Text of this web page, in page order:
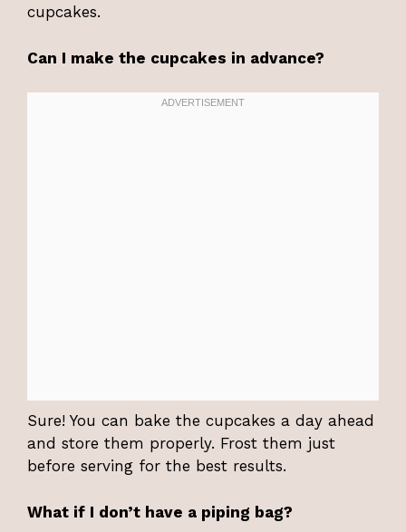
cupcakes.
Can I make the cupcakes in advance?
Sure! You can bake the cupcakes a day ahead
and store them properly. Frost them just
before serving for the best results.
What if I don’t have a piping bag?